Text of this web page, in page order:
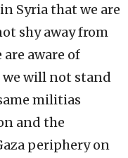
Syria that we are
shy away from
aware of
will not stand
militias
and the
periphery on